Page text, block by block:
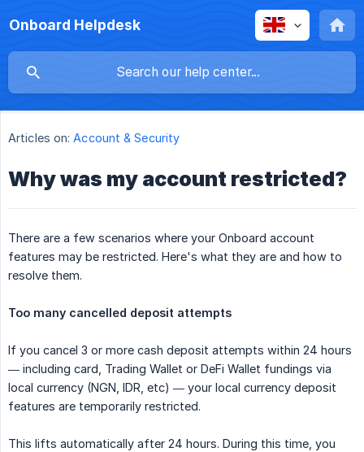
Onboard Helpdesk
Articles on: Account & Security
Why was my account restricted?
There are a few scenarios where your Onboard account
features may be restricted. Here's what they are and how to
resolve them.
Too many cancelled deposit attempts
If you cancel 3 or more cash deposit attempts within 24 hours
— including card, Trading Wallet or DeFi Wallet fundings via
local currency (NGN, IDR, etc) — your local currency deposit
features are temporarily restricted.
This lifts automatically after 24 hours. During this time, you